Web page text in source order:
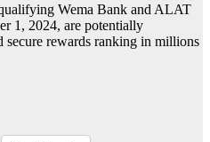
Wema Bank and ALAT
1, 2024, are potentially
secure rewards ranking in millions